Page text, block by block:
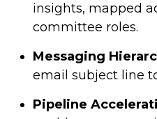
insights, mapped
committee roles.
Messaging
email subject line
Pipeline